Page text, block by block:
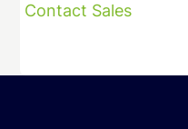
Contact Sales